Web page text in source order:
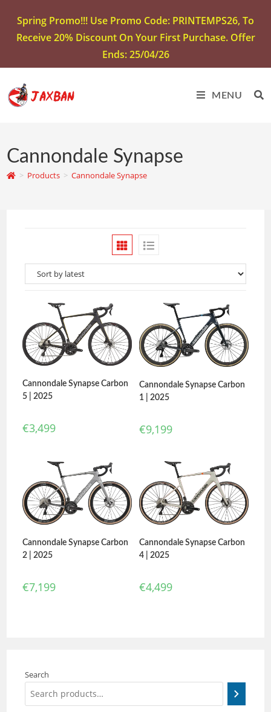
Spring Promo!!! Use Promo Code: PRINTEMPS26, To
Receive 20% Discount On Your First Purchase. Offer
Ends: 25/04/26
MENU
Cannondale Synapse
> Products > Cannondale Synapse
Cannondale Synapse Carbon
5 | 2025
€3,499
Cannondale Synapse Carbon
1 | 2025
€9,199
Cannondale Synapse Carbon
2 | 2025
€7,199
Cannondale Synapse Carbon
4 | 2025
€4,499
Search